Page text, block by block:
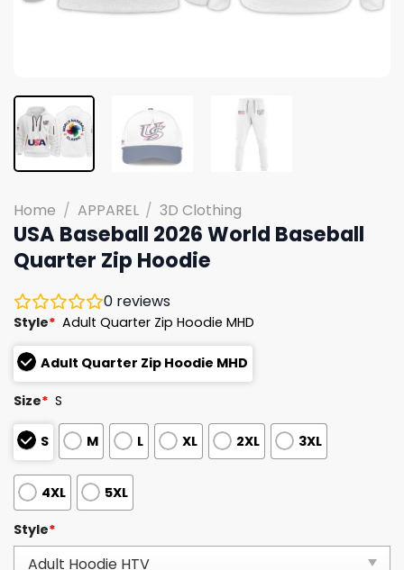
Home / APPAREL / 3D Clothing
USA Baseball 2026 World Baseball
Quarter Zip Hoodie
0 reviews
Style* Adult Quarter Zip Hoodie MHD
Adult Quarter Zip Hoodie MHD
Size* S
S M L XL 2XL 3XL
4XL 5XL
Style*